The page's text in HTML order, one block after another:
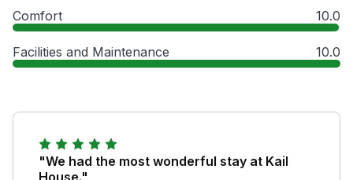
Comfort 10.0
Facilities and Maintenance 10.0
"We had the most wonderful stay at Kail
House."